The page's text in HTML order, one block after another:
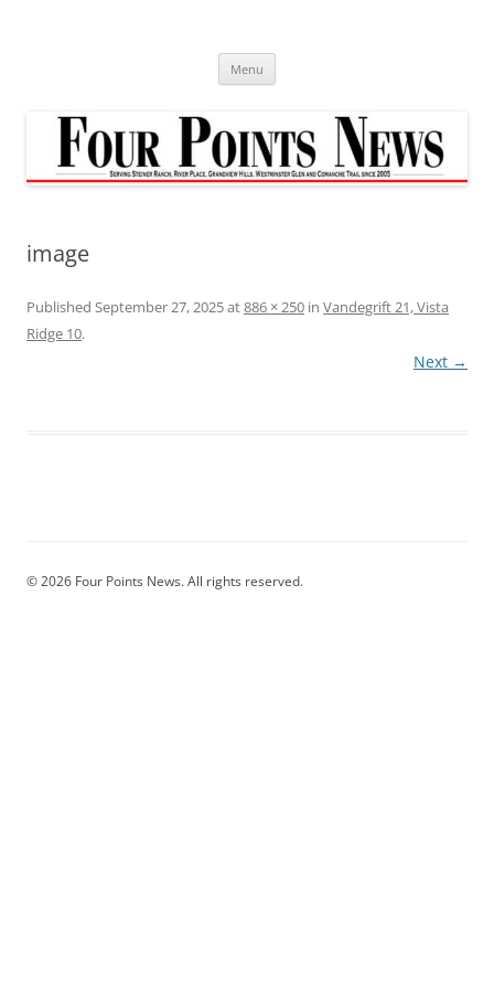
Menu
image
Published September 27, 2025at886 × 250 in Vandegrift 21, Vista
Ridge 10.
Next →
© 2026 Four Points News. All rights reserved.